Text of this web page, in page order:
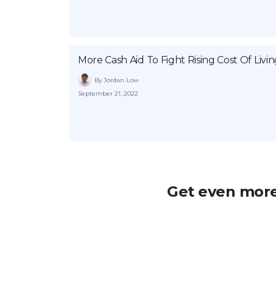
More Cash Aid To Fight Rising Cost Of
By Jordan Low
September 21, 2022
Get even